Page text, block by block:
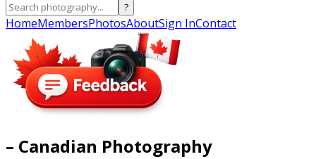
?
HomeMembersPhotosAboutSign InContact
– Canadian Photography